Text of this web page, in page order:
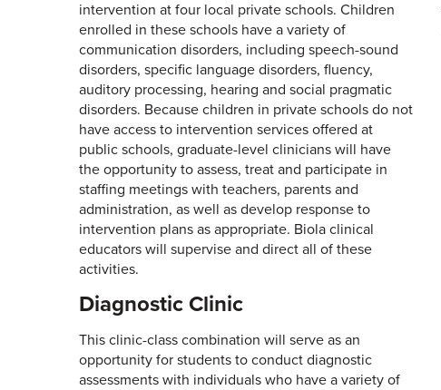
intervention at four local private schools. Children
enrolled in these schools have a variety of
communication disorders, including speech-sound
disorders, specific language disorders, fluency,
auditory processing, hearing and social pragmatic
disorders. Because children in private schools do not
have access to intervention services offered at
public schools, graduate-level clinicians will have
the opportunity to assess, treat and participate in
staffing meetings with teachers, parents and
administration, as well as develop response to
intervention plans as appropriate. Biola clinical
educators will supervise and direct all of these
activities.
Diagnostic Clinic
This clinic-class combination will serve as an
opportunity for students to conduct diagnostic
assessments with individuals who have a variety of